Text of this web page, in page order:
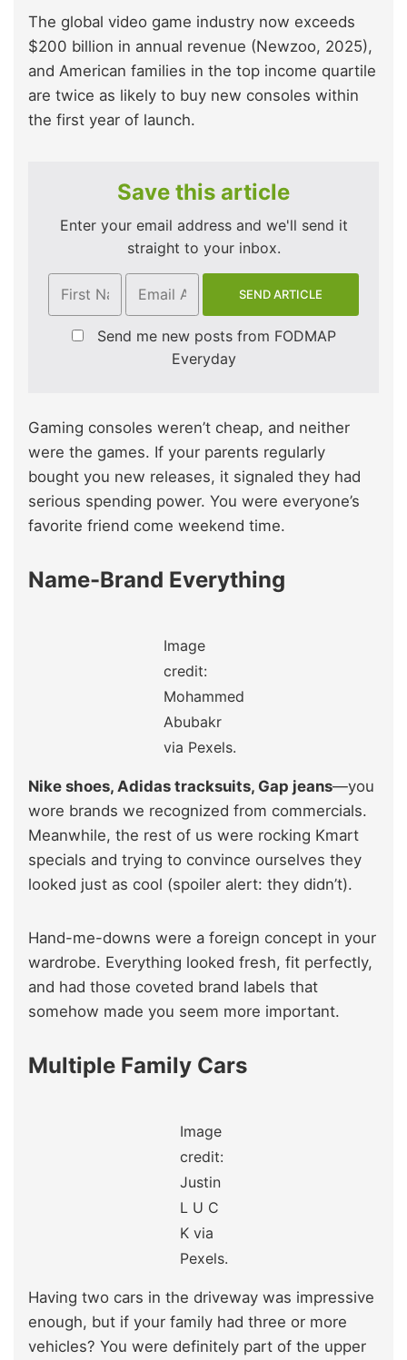
The global video game industry now exceeds
$200 billion in annual revenue (Newzoo, 2025),
and American families in the top income quartile
are twice as likely to buy new consoles within
the first year of launch.
Save this article
Enter your email address and we'll send it
straight to your inbox.
Send me new posts from FODMAP
Everyday
Gaming consoles weren’t cheap, and neither
were the games. If your parents regularly
bought you new releases, it signaled they had
serious spending power. You were everyone’s
favorite friend come weekend time.
Name-Brand Everything
Image
credit:
Mohammed
Abubakr
via Pexels.
Nike shoes, Adidas tracksuits, Gap jeans—you
wore brands we recognized from commercials.
Meanwhile, the rest of us were rocking Kmart
specials and trying to convince ourselves they
looked just as cool (spoiler alert: they didn’t).
Hand-me-downs were a foreign concept in your
wardrobe. Everything looked fresh, fit perfectly,
and had those coveted brand labels that
somehow made you seem more important.
Multiple Family Cars
Image
credit:
Justin
L U C
K via
Pexels.
Having two cars in the driveway was impressive
enough, but if your family had three or more
vehicles? You were definitely part of the upper